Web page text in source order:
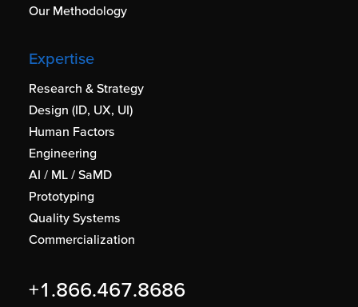
Our Methodology
Expertise
Research & Strategy
Design (ID, UX, UI)
Human Factors
Engineering
AI / ML / SaMD
Prototyping
Quality Systems
Commercialization
+1.866.467.8686